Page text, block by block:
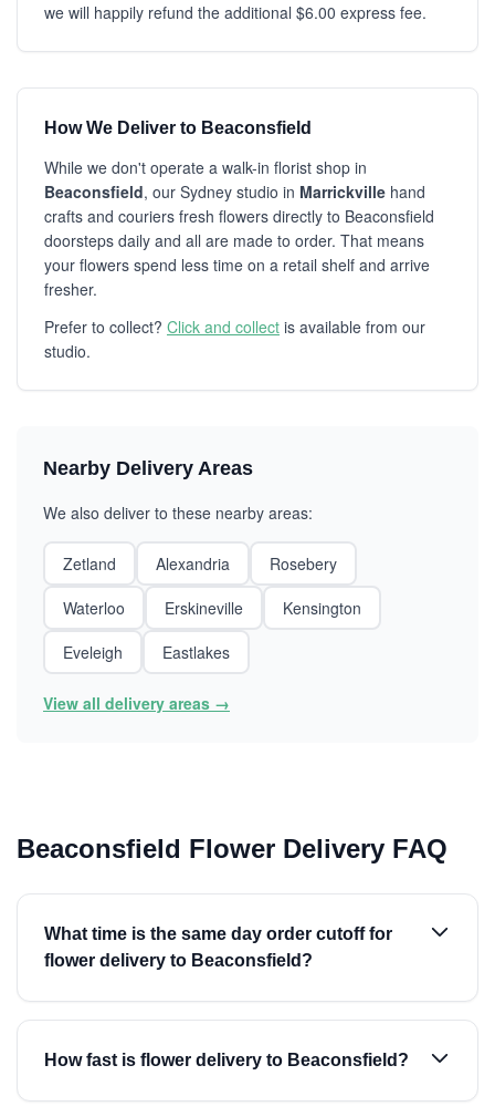
we will happily refund the additional $6.00 express fee.
How We Deliver to Beaconsfield
While we don't operate a walk-in florist shop in
Beaconsfield, our Sydney studio in Marrickville hand
crafts and couriers fresh flowers directly to Beaconsfield
doorsteps daily and all are made to order. That means
your flowers spend less time on a retail shelf and arrive
fresher.
Prefer to collect? Click and collect is available from our
studio.
Nearby Delivery Areas
We also deliver to these nearby areas:
Zetland Alexandria
Rosebery
Waterloo
Erskineville
Kensington
Eveleigh
Eastlakes
View all delivery areas →
Beaconsfield Flower Delivery FAQ
What time is the same day order cutoff for
flower delivery to Beaconsfield?
How fast is flower delivery to Beaconsfield?